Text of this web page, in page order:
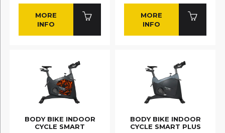
MORE
INFO
MORE
INFO
BODY BIKE INDOOR
CYCLE SMART
BODY BIKE INDOOR
CYCLE SMART PLUS